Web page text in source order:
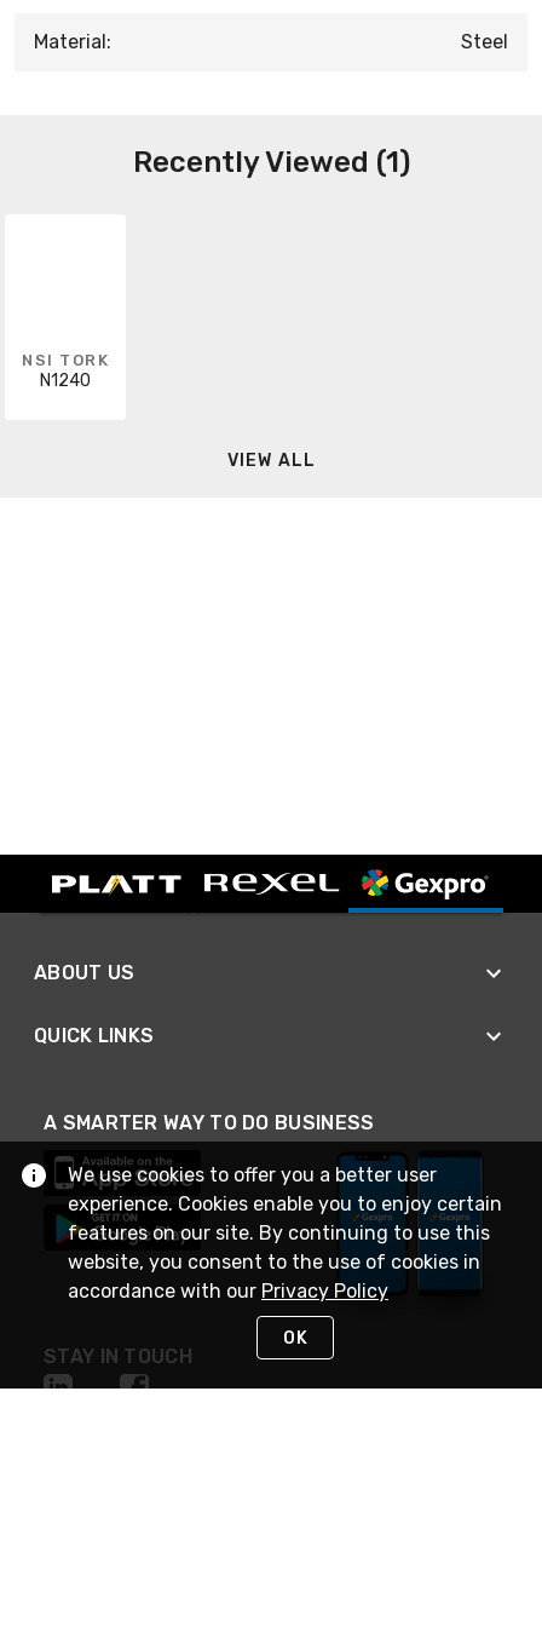
Material: Steel
Recently Viewed (1)
NSI TORK
N1240
VIEW ALL
ABOUT US
QUICK LINKS
A SMARTER WAY TO DO BUSINESS
STAY IN TOUCH
We use cookies to offer you a better user
experience. Cookies enable you to enjoy certain
features on our site. By continuing to use this
website, you consent to the use of cookies in
accordance with our Privacy Policy
OK